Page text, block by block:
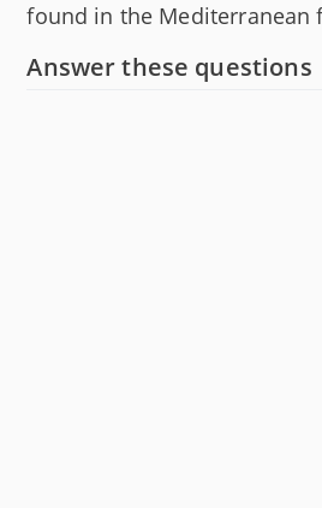
found in the Mediterranean
Answer these questions